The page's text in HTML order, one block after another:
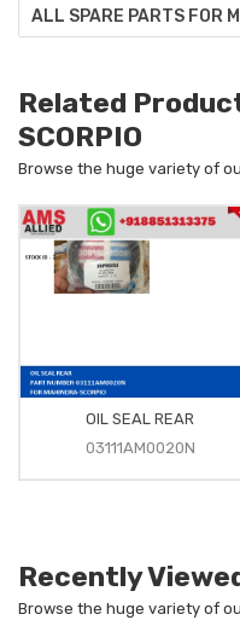
ALL SPARE PARTS FOR
Related
SCORPIO
Browse the huge variety of
OIL SEAL REAR
03111AM0020N
Recently
Browse the huge variety of